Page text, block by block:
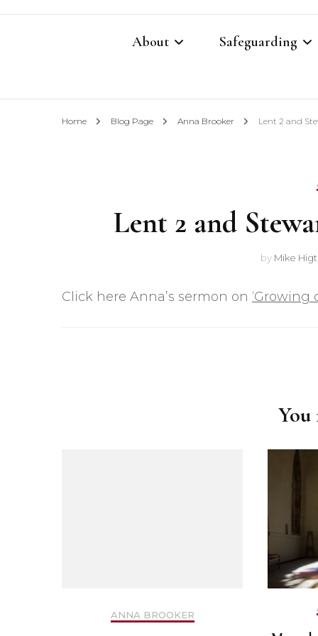
About
Annual Report 2025
Safeguarding
Vulnerable
Domestic Abuse
Home Visiting
Photography
Church of
Safeguarding
Safeguarding
Safeguarding
Home Blog Page Anna Brooker Lent 2 and
Lent 2 and
by Mike
Click here Anna’s sermon on ‘Growing
You
ANNA BROOKER